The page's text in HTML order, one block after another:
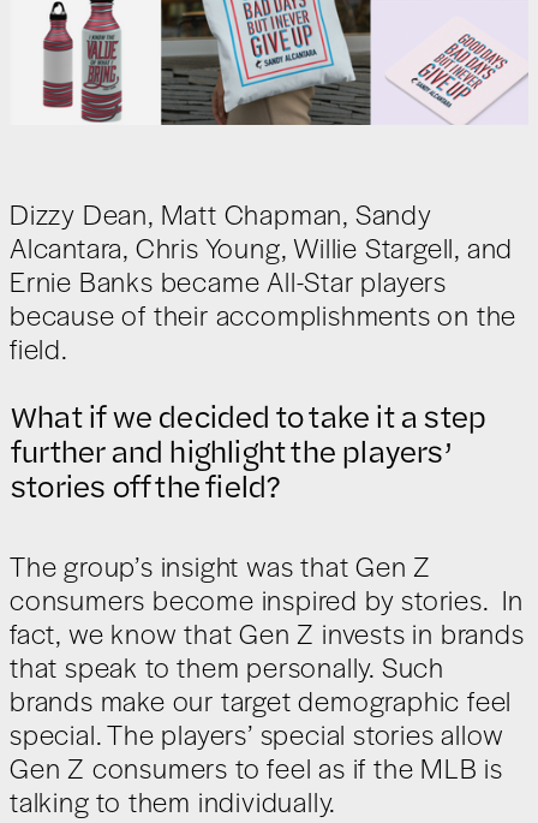
Dizzy Dean, Matt Chapman, Sandy
Alcantara, Chris Young, Willie Stargell, and
Ernie Banks became All-Star players
because of their accomplishments on the
field.
What if we decided to take it a step
further and highlight the players’
stories off the field?
The group’s insight was that Gen Z
consumers become inspired by stories. In
fact, we know that Gen Z invests in brands
that speak to them personally. Such
brands make our target demographic feel
special. The players’ special stories allow
Gen Z consumers to feel as if the MLB is
talking to them individually.